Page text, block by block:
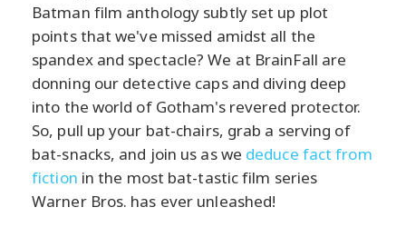
Batman film anthology subtly set up plot
points that we've missed amidst all the
spandex and spectacle? We at BrainFall are
donning our detective caps and diving deep
into the world of Gotham's revered protector.
So, pull up your bat-chairs, grab a serving of
bat-snacks, and join us as we deduce fact from
fiction in the most bat-tastic film series
Warner Bros. has ever unleashed!